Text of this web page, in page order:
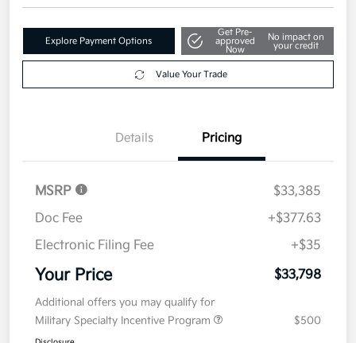
Explore Payment Options
Get Pre-
approved
Now
No impact on
your credit
Value Your Trade
Details Pricing
MSRP
$33,385
Doc Fee
+$377.63
Electronic Filing Fee
+$35
Your Price $33,798
Additional offers you may qualify for
Military Specialty Incentive Program
$500